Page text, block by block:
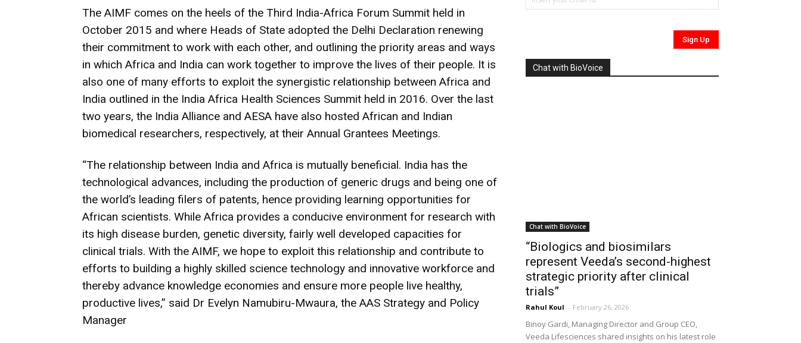
The AIMF comes on the heels of the Third India-Africa Forum Summit held in
October 2015 and where Heads of State adopted the Delhi Declaration renewing
their commitment to work with each other, and outlining the priority areas and ways
in which Africa and India can work together to improve the lives of their people. It is
also one of many efforts to exploit the synergistic relationship between Africa and
India outlined in the India Africa Health Sciences Summit held in 2016. Over the last
two years, the India Alliance and AESA have also hosted African and Indian
biomedical researchers, respectively, at their Annual Grantees Meetings.
“The relationship between India and Africa is mutually beneficial. India has the
technological advances, including the production of generic drugs and being one of
the world’s leading filers of patents, hence providing learning opportunities for
African scientists. While Africa provides a conducive environment for research with
its high disease burden, genetic diversity, fairly well developed capacities for
clinical trials. With the AIMF, we hope to exploit this relationship and contribute to
efforts to building a highly skilled science technology and innovative workforce and
thereby advance knowledge economies and ensure more people live healthy,
productive lives,” said Dr Evelyn Namubiru-Mwaura, the AAS Strategy and Policy
Manager
Chat with BioVoice
Chat with BioVoice
“Biologics and biosimilars
represent Veeda’s second-highest
strategic priority after clinical
trials”
Rahul Koul - February 26, 2026
Binoy Gardi, Managing Director and Group CEO,
Veeda Lifesciences shared insights on his latest role